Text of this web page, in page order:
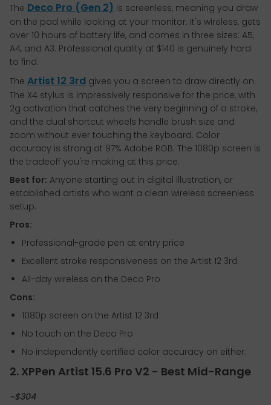
The Deco Pro (Gen 2) is screenless, meaning you draw
on the pad while looking at your monitor. It's wireless, gets
over 10 hours of battery life, and comes in three sizes: A5,
A4, and A3. Professional quality at $140 is genuinely hard
to find.
The Artist 12 3rd gives you a screen to draw directly on.
The X4 stylus is impressively responsive for the price, with
2g activation that catches the very beginning of a stroke,
and the dual shortcut wheels handle brush size and
zoom without ever touching the keyboard. Color
accuracy is strong at 97% Adobe RGB. The 1080p screen is
the tradeoff you're making at this price.
Best for: Anyone starting out in digital illustration, or
established artists who want a clean wireless screenless
setup.
Pros:
Professional-grade pen at entry price
Excellent stroke responsiveness on the Artist 12 3rd
All-day wireless on the Deco Pro
Cons:
1080p screen on the Artist 12 3rd
No touch on the Deco Pro
No independently certified color accuracy on either.
2. XPPen Artist 15.6 Pro V2 - Best Mid-Range
~$304